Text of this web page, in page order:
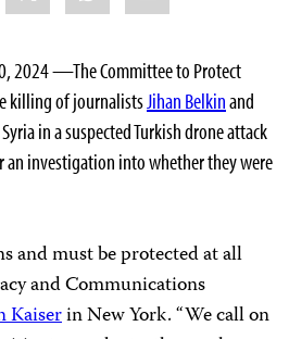
2024 —The Committee to Protect
killing of journalistsJihan Belkinand
in a suspected Turkish drone attack
an investigation into whether they were
and must be protected at all
and Communications
Kaiserin New York. “We call on